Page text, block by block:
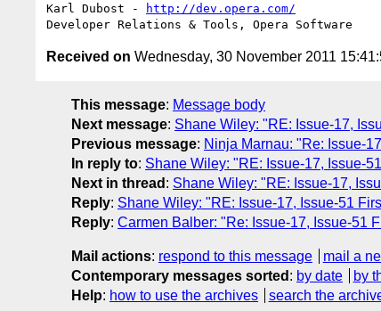
Karl Dubost -
http://dev.opera.com/
Received on Wednesday, 30 November 2011
This message: Message body
Next message: Shane Wiley: "RE: Issue-17,
Previous message: Ninja Marnau: "Re: Issue-
In reply to: Shane Wiley: "RE: Issue-17, Issue-
Next in thread : Shane Wiley: "RE: Issue-17,
Reply: Shane Wiley: "RE: Issue-17, Issue-51
Reply: Carmen Balber: "Re: Issue-17, Issue-51
Mail actions: respond to this message
mail a
Contemporary messages sorted : by date by
Help: how to use the archives search the